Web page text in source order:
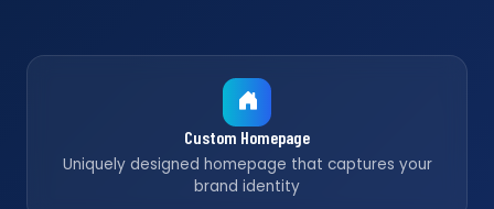
Custom Homepage
Uniquely designed homepage that captures your
brand identity